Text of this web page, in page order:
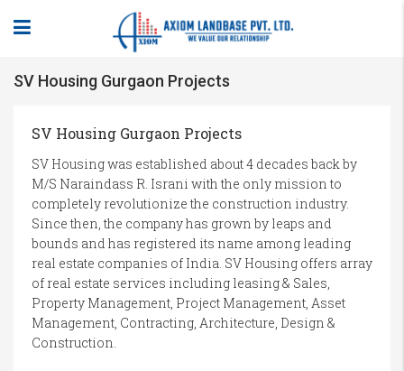
SV Housing Gurgaon Projects
SV Housing Gurgaon Projects
SV Housing was established about 4 decades back by
M/S Naraindass R. Israni with the only mission to
completely revolutionize the construction industry.
Since then, the company has grown by leaps and
bounds and has registered its name among leading
real estate companies of India. SV Housing offers array
of real estate services including leasing & Sales,
Property Management, Project Management, Asset
Management, Contracting, Architecture, Design &
Construction.